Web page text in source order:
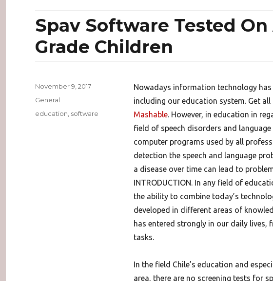
Spav Software Tested
Grade Children
Nowadays information technology
including our education system. Get
Mashable. However, in education in
field of speech disorders and
computer programs used by all
detection the speech and language
a disease over time can lead to
INTRODUCTION. In any field of
the ability to combine today’s
developed in different areas of
has entered strongly in our daily
tasks.
In the field Chile’s education and
area, there are no screening tests for
Posted
November 9, 2017
Categories
General
Tags
education software